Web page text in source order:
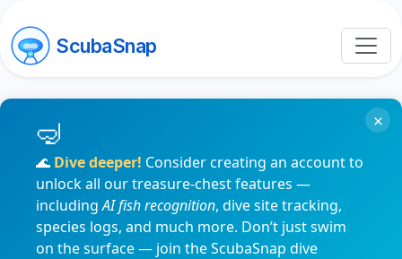
ScubaSnap
🌊 Dive deeper! Consider creating an account to
unlock all our treasure-chest features —
includingAI fish recognition, dive site tracking,
species logs, and much more. Don’t just swim
on the surface — join the ScubaSnap dive
×